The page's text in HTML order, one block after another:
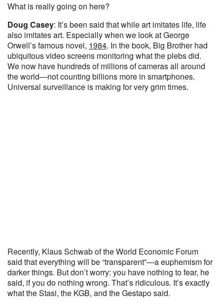
What is really going on here?
Doug Casey: It’s been said that while art imitates life, life
also imitates art. Especially when we look at George
Orwell’s famous novel, 1984. In the book, Big Brother had
ubiquitous video screens monitoring what the plebs did.
We now have hundreds of millions of cameras all around
the world—not counting billions more in smartphones.
Universal surveillance is making for very grim times.
Recently, Klaus Schwab of the World Economic Forum
said that everything will be “transparent”—a euphemism for
darker things. But don’t worry: you have nothing to fear, he
said, if you do nothing wrong. That’s ridiculous. It’s exactly
what the Stasi, the KGB, and the Gestapo said.